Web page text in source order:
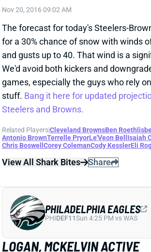
stuff. Bang it here for updated
Related Players|Cleveland BrownsBen
Antonio Brown
Terrelle Pryor Le'Veon Bell
Isaiah
Chris BoswellCorey ColemanCody Kessler Eli
View All Shark Bites Share
LOGAN, MCKELVIN ACTIVE
Eagles DT Bennie Logan (groin) and CB
McKelvin (hamstring) are active for
against the Falcons. Neither is a strong
but their presence helps the defense --
a strong fantasy option against Atlanta.
PHI DEF11Sun 4:25 PM vs WAS